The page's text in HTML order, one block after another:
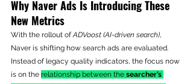
Why Naver Ads Is Introducing These
New Metrics
With the rollout of ADVoost (AI-driven search),
Naver is shifting how search ads are evaluated.
Instead of legacy quality indicators, the focus now
is on the relationship between the searcher’s